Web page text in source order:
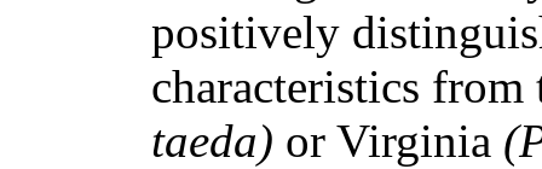
positively
characteristics
taeda) or Virginia